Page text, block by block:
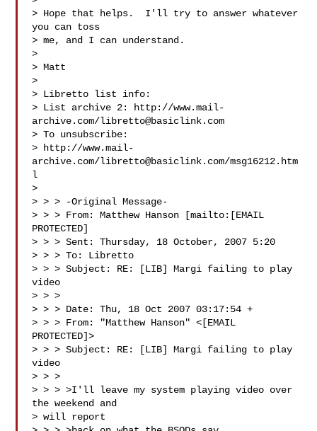
> Hope that helps.  I'll try to answer whatever
you can toss
> me, and I can understand.
>
> Matt
>
> Libretto list info:
> List archive 2: http://www.mail-
archive.com/libretto@basiclink.com
> To unsubscribe:
> http://www.mail-
archive.com/libretto@basiclink.com/msg16212.htm
l
>
> > > -Original Message-
> > > From: Matthew Hanson [mailto:[EMAIL
PROTECTED]
> > > Sent: Thursday, 18 October, 2007 5:20
> > > To: Libretto
> > > Subject: RE: [LIB] Margi failing to play
video
> > >
> > > Date: Thu, 18 Oct 2007 03:17:54 +
> > > From: "Matthew Hanson" <[EMAIL
PROTECTED]>
> > > Subject: RE: [LIB] Margi failing to play
video
> > >
> > > >I'll leave my system playing video over
the weekend and
> will report